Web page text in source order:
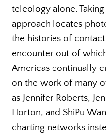
teleology alone.
approach locates
the histories of
encounter out of
Americas continually
on the work of many
as Jennifer Roberts,
Horton, and ShiPu
charting networks